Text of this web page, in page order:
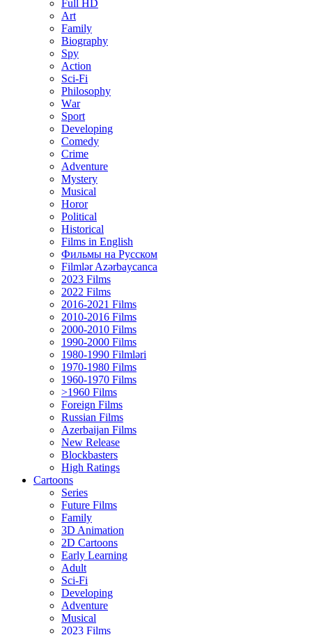
Full HD
Art
Family
Biography
Spy
Action
Sci-Fi
Philosophy
Wаr
Sport
Developing
Comedy
Crime
Adventure
Mystery
Musical
Horor
Political
Historical
Films in English
Фильмы на Русском
Filmlər Azərbaycanca
2023 Films
2022 Films
2016-2021 Films
2010-2016 Films
2000-2010 Films
1990-2000 Films
1980-1990 Filmləri
1970-1980 Films
1960-1970 Films
>1960 Films
Foreign Films
Russian Films
Azerbaijan Films
New Release
Blockbasters
High Ratings
Cartoons
Series
Future Films
Family
3D Animation
2D Cartoons
Early Learning
Adult
Sci-Fi
Developing
Adventure
Musical
2023 Films